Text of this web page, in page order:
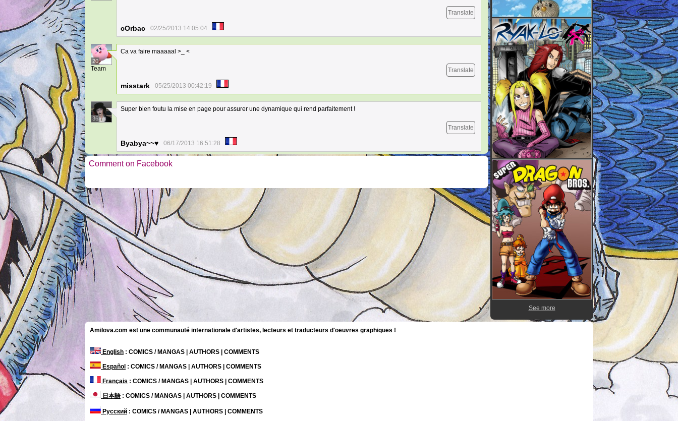
Translate
cOrbac 02/25/2013 14:05:04
20
Team
Ca va faire maaaaal >_ <
Translate
misstark 05/25/2013 00:42:19
36
Super bien foutu la mise en page pour assurer une dynamique qui rend parfaitement !
Translate
Byabya~~♥ 06/17/2013 16:51:28
Comment on Facebook
See more
Amilova.com est une communauté internationale d'artistes, lecteurs et traducteurs d'oeuvres graphiques !
English : COMICS / MANGAS | AUTHORS | COMMENTS
Español : COMICS / MANGAS | AUTHORS | COMMENTS
Français : COMICS / MANGAS | AUTHORS | COMMENTS
日本語: COMICS / MANGAS | AUTHORS | COMMENTS
Русский : COMICS / MANGAS | AUTHORS | COMMENTS